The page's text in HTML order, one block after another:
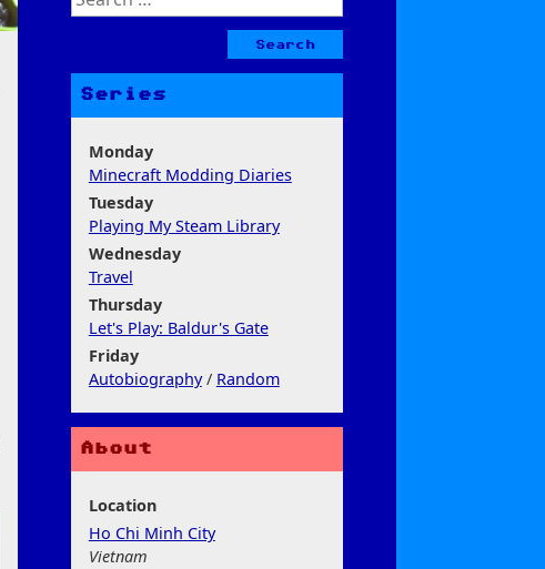
for:
Series
Monday
Minecraft Modding Diaries
Tuesday
Playing My Steam Library
Wednesday
Travel
Thursday
Let's Play: Baldur's Gate
Friday
Autobiography/ Random
About
Location
Ho Chi Minh City
Vietnam